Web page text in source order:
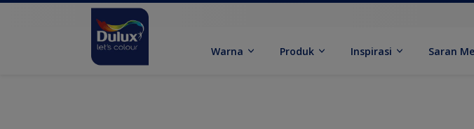
Warna Produk Inspirasi Saran